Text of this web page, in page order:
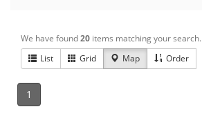
We have found20 items matching your search.
List
Grid Map Order
1